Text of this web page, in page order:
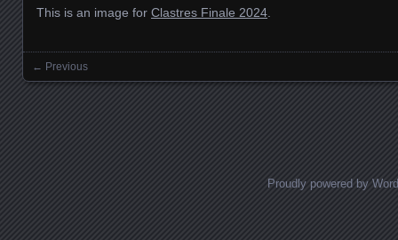
This is an image for Clastres Finale 2024
Images navigation
← Previous
Proudly powered by